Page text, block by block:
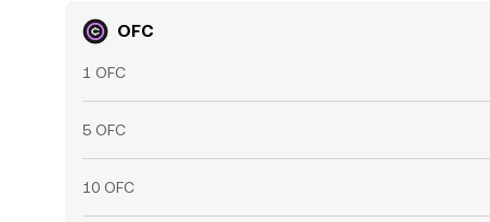
OFC
1 OFC
5 OFC
10 OFC